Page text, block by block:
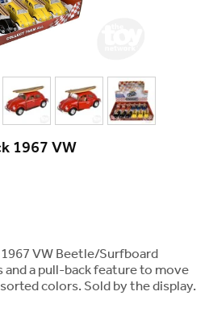
1967 VW
VW Beetle/Surfboard
a pull-back feature to move
colors. Sold by the display.